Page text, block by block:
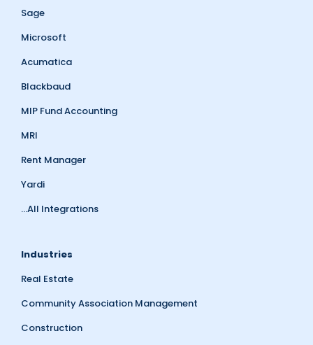
Sage
Microsoft
Acumatica
Blackbaud
MIP Fund Accounting
MRI
Rent Manager
Yardi
...All Integrations
Industries
Real Estate
Community Association Management
Construction